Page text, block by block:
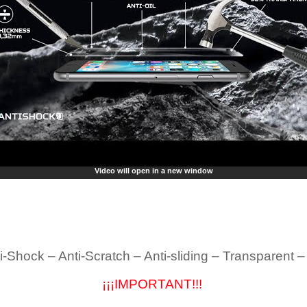
Video will open in a new window
Shock – Anti-Scratch – Anti-sliding – Transparent
¡¡¡IMPORTANT!!!